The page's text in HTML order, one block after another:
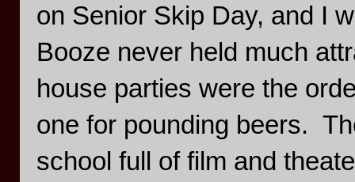
on Senior Skip Day, and I
Booze never held much
house parties were the
one for pounding beers.
school full of film and